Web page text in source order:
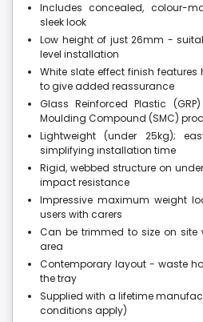
Includes concealed, colour-
sleek look
Low height of just 26mm -
level installation
White slate effect finish
to give added reassurance
Glass Reinforced Plastic
Moulding Compound (SMC)
Lightweight (under 25kg);
simplifying installation time
Rigid, webbed structure on
impact resistance
Impressive maximum weight
users with carers
Can be trimmed to size on site
area
Contemporary layout - waste
the tray
Supplied with a lifetime
conditions apply)